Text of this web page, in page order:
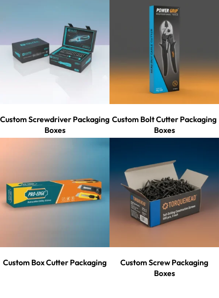
Custom Screwdriver Packaging
Boxes
Custom Bolt Cutter Packaging
Boxes
Custom Box Cutter Packaging
Custom Screw Packaging
Boxes